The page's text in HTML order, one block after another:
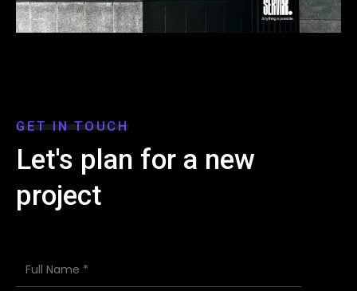
GET IN TOUCH
Let's plan for a new
project